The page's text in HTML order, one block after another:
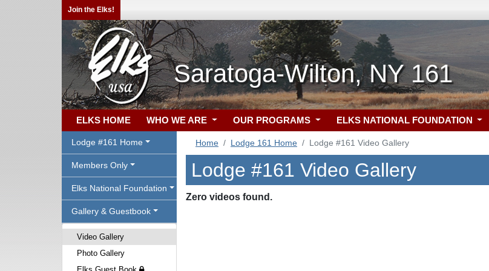
Join the Elks!
Saratoga-Wilton, NY 161
ELKS HOME WHO WE ARE OUR PROGRAMS ELKS NATIONAL FOUNDATION
Lodge #161 Home
Members Only
Elks National Foundation
Gallery & Guestbook
Video Gallery
Photo Gallery
Home Lodge 161 Home Lodge #161 Video Gallery
Lodge #161 Video Gallery
Zero videos found.